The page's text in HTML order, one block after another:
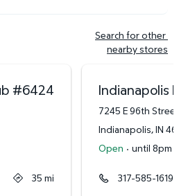
Search for other
nearby stores
#6424
35 mi
Indianapolis
7245 E 96th Street
Indianapolis,IN
Open · until 8pm
317-585-1619